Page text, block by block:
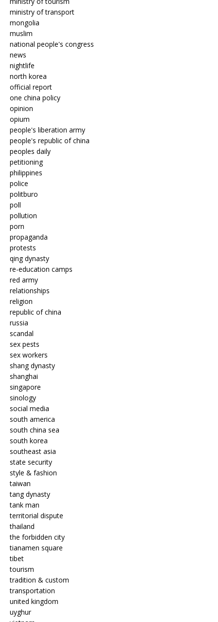
ministry of transport
mongolia
muslim
national people's congress
news
nightlife
north korea
official report
one china policy
opinion
opium
people's liberation army
people's republic of china
peoples daily
petitioning
philippines
police
politburo
poll
pollution
porn
propaganda
protests
qing dynasty
re-education camps
red army
relationships
religion
republic of china
russia
scandal
sex pests
sex workers
shang dynasty
shanghai
singapore
sinology
social media
south america
south china sea
south korea
southeast asia
state security
style & fashion
taiwan
tang dynasty
tank man
territorial dispute
thailand
the forbidden city
tianamen square
tibet
tourism
tradition & custom
transportation
united kingdom
uyghur